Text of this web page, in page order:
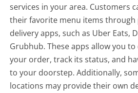
services in your area. Customers
their favorite menu items
delivery apps, such as Uber Eats,
Grubhub. These apps allow you
your order, track its status, and
to your doorstep. Additionally,
locations may provide their own